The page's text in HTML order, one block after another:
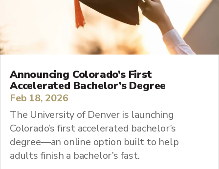
Announcing Colorado’s First
Accelerated Bachelor’s Degree
Feb 18, 2026
The University of Denver is launching
Colorado’s first accelerated bachelor’s
degree—an online option built to help
adults finish a bachelor’s fast.